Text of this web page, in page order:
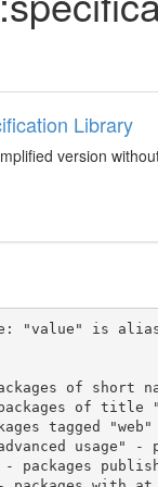
Library
version
"value" is